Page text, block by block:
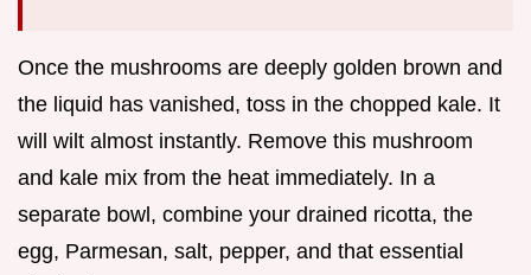
Once the mushrooms are deeply golden brown and
the liquid has vanished, toss in the chopped kale. It
will wilt almost instantly. Remove this mushroom
and kale mix from the heat immediately. In a
separate bowl, combine your drained ricotta, the
egg, Parmesan, salt, pepper, and that essential